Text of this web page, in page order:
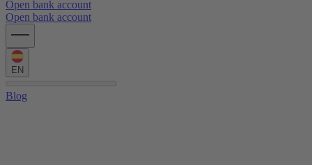
Open bank account
Open bank account
EN
Blog